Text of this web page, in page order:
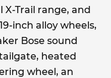
Trail range, and
inch alloy wheels,
Bose sound
heated
wheel, an